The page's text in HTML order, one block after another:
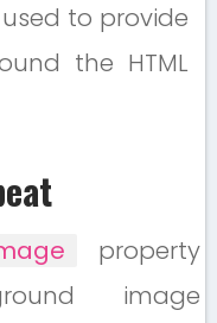
to provide
the HTML
property
image